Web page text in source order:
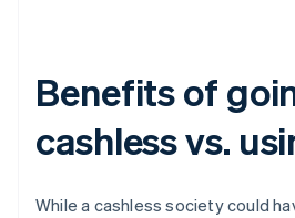
Benefits of
cashless vs.
While a cashless society could